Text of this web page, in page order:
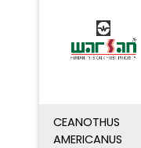
CEANOTHUS
AMERICANUS